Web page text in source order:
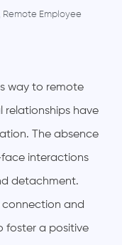
Remote Employee
way to remote
relationships have
The absence
interactions
detachment.
connection and
foster a positive